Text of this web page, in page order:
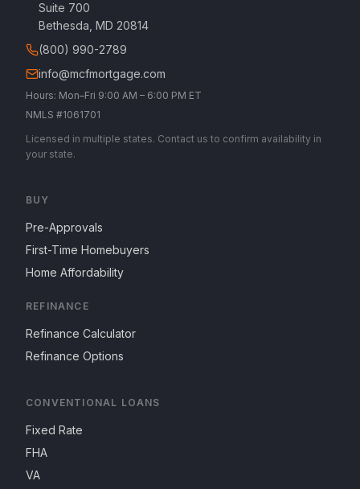
Suite 700
Bethesda, MD 20814
(800) 990-2789
info@mcfmortgage.com
Hours: Mon–Fri 9:00 AM – 6:00 PM ET
NMLS #1061701
Licensed in multiple states. Contact us to confirm availability in
your state.
BUY
Pre-Approvals
First-Time Homebuyers
Home Affordability
REFINANCE
Refinance Calculator
Refinance Options
CONVENTIONAL LOANS
Fixed Rate
FHA
VA